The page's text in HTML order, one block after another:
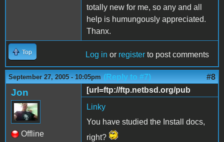
totally new for me, so any and all
help is humungously appreciated.
Thanx.
Top Log in or register to post comments
September 27, 2005 - 10:05pm (Reply to #7) #8
Jon
Offline
[url=ftp://ftp.netbsd.org/pub
Linky
You have studied the Install docs,
right?